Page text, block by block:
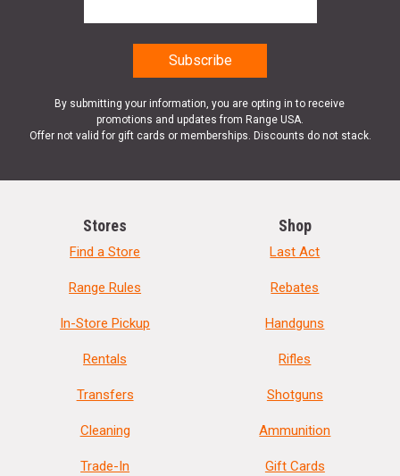
By submitting your information, you are opting in to receive
promotions and updates from Range USA.
Offer not valid for gift cards or memberships. Discounts do not stack.
Stores
Find a Store
Range Rules
In-Store Pickup
Rentals
Transfers
Cleaning
Trade-In
Shop
Last Act
Rebates
Handguns
Rifles
Shotguns
Ammunition
Gift Cards